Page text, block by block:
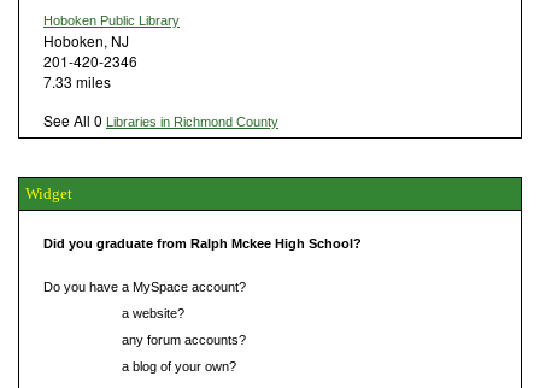
Hoboken Public Library
Hoboken, NJ
201-420-2346
7.33 miles
See All 0 Libraries in Richmond County
Widget
Did you graduate from Ralph Mckee High School?
Do you have a MySpace account?
a website?
any forum accounts?
a blog of your own?